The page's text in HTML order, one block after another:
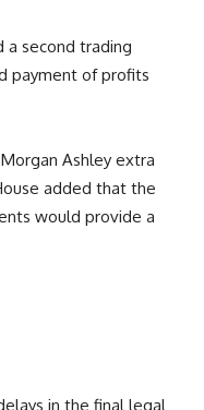
a second trading
payment of profits
Ashley extra
added that the
would provide a
in the final legal